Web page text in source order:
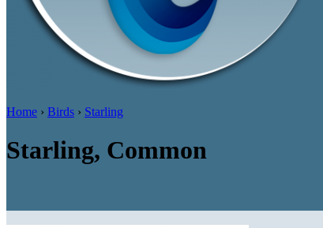
Home › Birds › Starling
Starling, Common